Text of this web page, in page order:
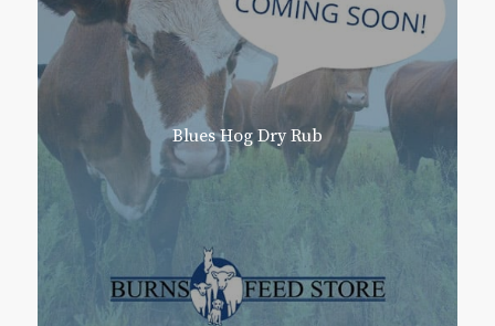
Blues Hog Dry Rub